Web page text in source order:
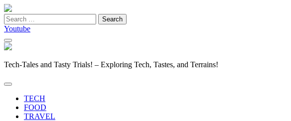
Search
for:
Youtube
Tech-Tales and Tasty Trials! – Exploring Tech, Tastes, and Terrains!
TECH
FOOD
TRAVEL